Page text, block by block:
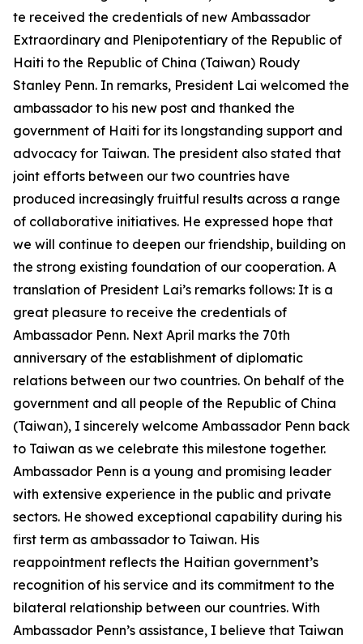
te received the credentials of new Ambassador
Extraordinary and Plenipotentiary of the Republic of
Haiti to the Republic of China (Taiwan) Roudy
Stanley Penn. In remarks, President Lai welcomed the
ambassador to his new post and thanked the
government of Haiti for its longstanding support and
advocacy for Taiwan. The president also stated that
joint efforts between our two countries have
produced increasingly fruitful results across a range
of collaborative initiatives. He expressed hope that
we will continue to deepen our friendship, building on
the strong existing foundation of our cooperation. A
translation of President Lai’s remarks follows: It is a
great pleasure to receive the credentials of
Ambassador Penn. Next April marks the 70th
anniversary of the establishment of diplomatic
relations between our two countries. On behalf of the
government and all people of the Republic of China
(Taiwan), I sincerely welcome Ambassador Penn back
to Taiwan as we celebrate this milestone together.
Ambassador Penn is a young and promising leader
with extensive experience in the public and private
sectors. He showed exceptional capability during his
first term as ambassador to Taiwan. His
reappointment reflects the Haitian government’s
recognition of his service and its commitment to the
bilateral relationship between our countries. With
Ambassador Penn’s assistance, I believe that Taiwan